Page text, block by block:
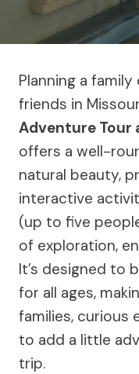
Planning a
friends in
Adventure Tour
offers a well-
natural beauty,
interactive
(up to five
of exploration,
It’s designed to
for all ages,
families, curious
to add a little
trip.